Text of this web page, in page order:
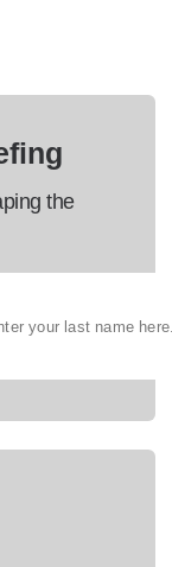
the